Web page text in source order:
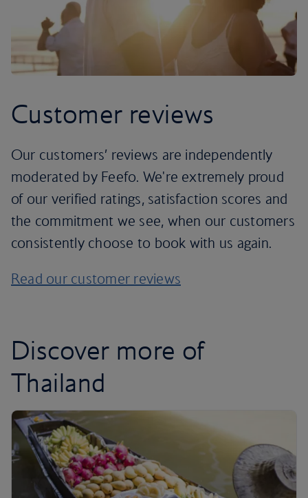
Customer reviews
Our customers’ reviews are independently
moderated by Feefo. We're extremely proud
of our verified ratings, satisfaction scores and
the commitment we see, when our customers
consistently choose to book with us again.
Read our customer reviews
Discover more of
Thailand